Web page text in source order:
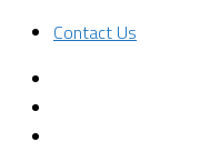
Contact Us